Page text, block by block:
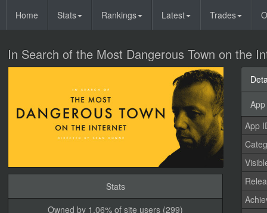
Home Stats Rankings Latest Trades
In Search of the Most Dangerous Town on the
Stats
Owned by 1.06% of site users (299)
App